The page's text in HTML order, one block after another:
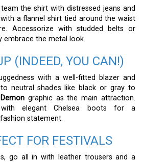
the shirt with distressed jeans and
a flannel shirt tied around the waist
Accessorize with studded belts or
embrace the metal look.
(INDEED, YOU CAN!)
with a well-fitted blazer and
neutral shades like black or gray to
graphic as the main attraction.
elegant Chelsea boots for a
statement.
FOR FESTIVALS
go all in with leather trousers and a